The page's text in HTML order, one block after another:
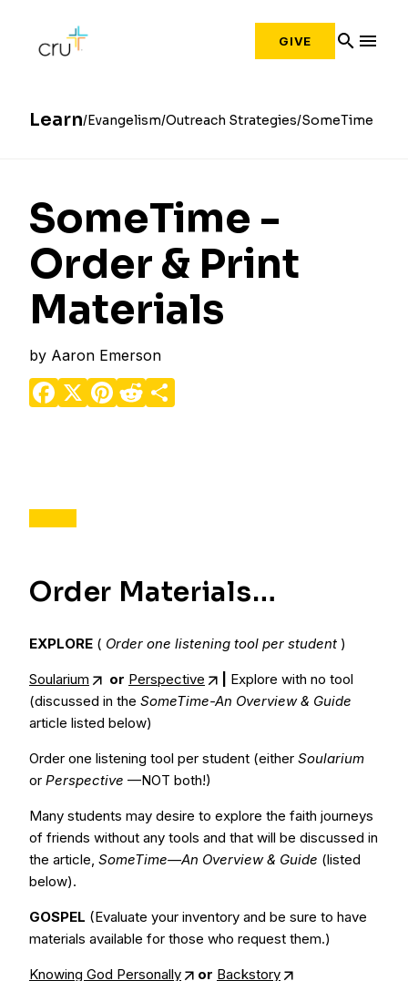
GIVE search menu
Learn Evangelism Outreach Strategies SomeTime
SomeTime -
Order & Print
Materials
by Aaron Emerson
Facebook
X Pinterest
Reddit
Order Materials…
EXPLORE ( Order one listening tool per student )
Soularium or Perspective
Explore with no tool
(discussed in the SomeTime-An Overview & Guide
article listed below)
Order one listening tool per student (either Soularium
or Perspective —NOT both!)
Many students may desire to explore the faith journeys
of friends without any tools and that will be discussed in
the article, SomeTime—An Overview & Guide (listed
below).
GOSPEL (Evaluate your inventory and be sure to have
materials available for those who request them.)
Knowing God Personally or Backstory